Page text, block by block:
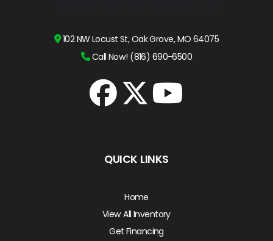
102 NW Locust St, Oak Grove, MO 64075
Call Now! (816) 690-6500
QUICK LINKS
Home
View All Inventory
Get Financing